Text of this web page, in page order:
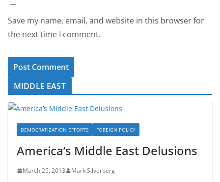
Save my name, email, and website in this browser for
the next time I comment.
MIDDLE EAST
DEMOCRATIZATION EFFORTS FOREIGN POLICY
America’s Middle East Delusions
March 25, 2013 Mark Silverberg